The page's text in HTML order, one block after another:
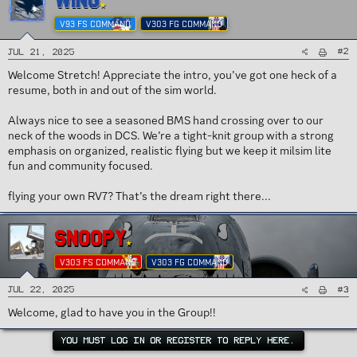
n
s
:
V93 FS COMMAND V303 FG COMMAND
Jul 21, 2025 #2
Welcome Stretch! Appreciate the intro, you’ve got one heck of a
resume, both in and out of the sim world.
Always nice to see a seasoned BMS hand crossing over to our
neck of the woods in DCS. We’re a tight-knit group with a strong
emphasis on organized, realistic flying but we keep it milsim lite
fun and community focused.
flying your own RV7? That’s the dream right there...
SNOOPY
V303 FS COMMAND V303 FG COMMAND
Jul 22, 2025 #3
Welcome, glad to have you in the Group!!
YOU MUST LOG IN OR REGISTER TO REPLY HERE.